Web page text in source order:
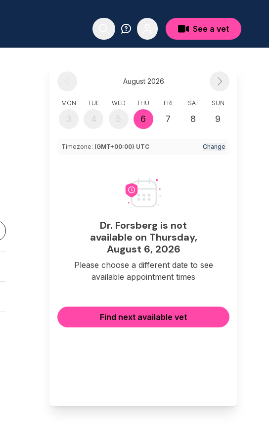
See a vet
August 2026
MON
3
TUE
4
WED
5
THU
6
FRI
7
SAT
8
SUN
9
Timezone: (GMT+00:00) UTC Change
Dr. Forsberg is not
available on Thursday,
August 6, 2026
Please choose a different date to see
available appointment times
Find next available vet